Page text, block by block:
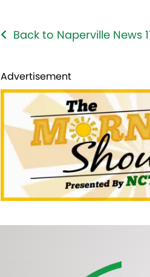
Back to Naperville News
Advertisement